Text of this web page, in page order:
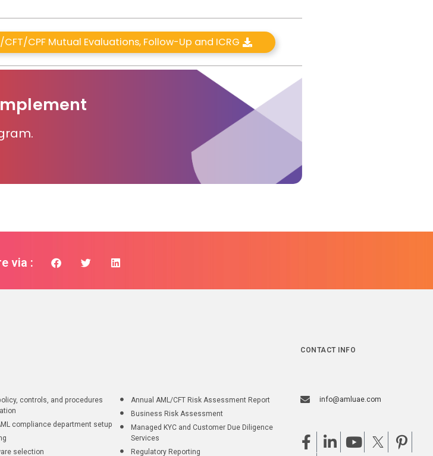
CPF Mutual Evaluations, Follow-Up and ICRG
via :
controls, and procedures
compliance department setup
selection
Annual AML/CFT Risk Assessment Report
Business Risk Assessment
Managed KYC and Customer Due Diligence
Services
Regulatory Reporting
CONTACT INFO
info@amluae.com